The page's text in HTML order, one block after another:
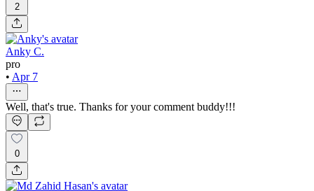
2
Anky C.
pro
• Apr 7
Well, that's true. Thanks for your comment buddy!!!
0